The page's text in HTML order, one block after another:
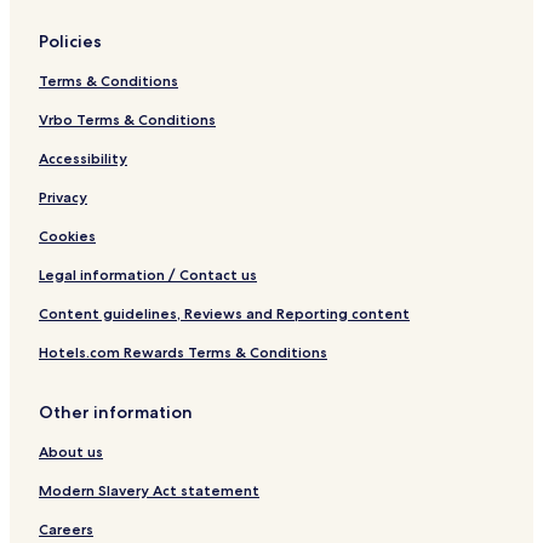
Policies
Terms & Conditions
Vrbo Terms & Conditions
Accessibility
Privacy
Cookies
Legal information / Contact us
Content guidelines, Reviews and Reporting content
Hotels.com Rewards Terms & Conditions
Other information
About us
Modern Slavery Act statement
Careers